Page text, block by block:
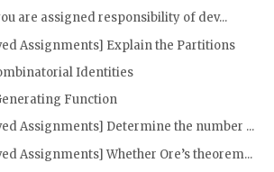
are assigned responsibility of dev...
Assignments] Explain the Partitions
Identities
Function
Assignments] Determine the number ...
Assignments] Whether Ore’s theorem...